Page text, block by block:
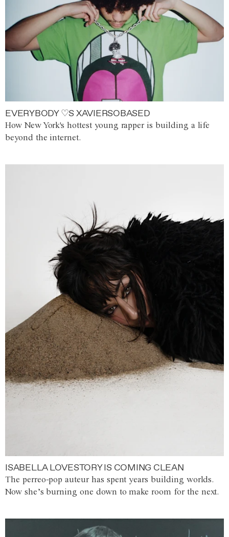
EVERYBODY ♡S XAVIERSOBASED
How New York's hottest young rapper is building a life
beyond the internet.
ISABELLA LOVESTORY IS COMING CLEAN
The perreo-pop auteur has spent years building worlds.
Now she’s burning one down to make room for the next.